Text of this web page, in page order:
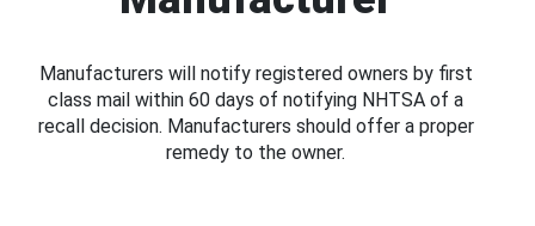
Manufacturers will notify registered owners by first
class mail within 60 days of notifying NHTSA of a
recall decision. Manufacturers should offer a proper
remedy to the owner.